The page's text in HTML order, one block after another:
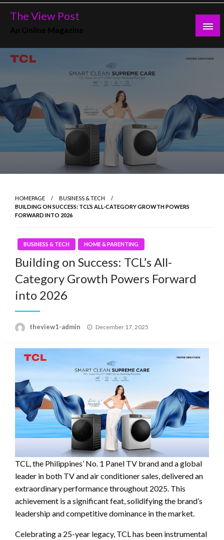
Skip
The View Post
HOMEPAGE
BUSINESS & TECH
BUILDING ON SUCCESS: TCL’S ALL-CATEGORY GROWTH POWERS
FORWARD INTO 2026
BUSINESS & TECH HOME & PARENTING
Building on Success: TCL’s All-
Category Growth Powers Forward
into 2026
theview1-admin
Posted
December 17, 2025
TCL, the Philippines’ No. 1 Panel TV brand and a global
leader in both TV and air conditioner sales, delivered an
extraordinary performance throughout 2025. This
achievement is a significant feat, solidifying the brand’s
leadership and competitive dominance in the market.
Celebrating a 25-year legacy, TCL has been instrumental